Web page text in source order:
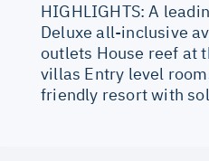
HIGHLIGHTS: A
Deluxe all-inclusive
outlets House reef at
villas Entry level
friendly resort with